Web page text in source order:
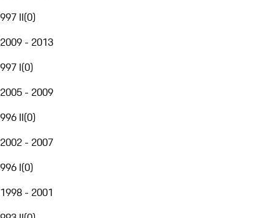
997 II(0)
2009 - 2013
997 I(0)
2005 - 2009
996 II(0)
2002 - 2007
996 I(0)
1998 - 2001